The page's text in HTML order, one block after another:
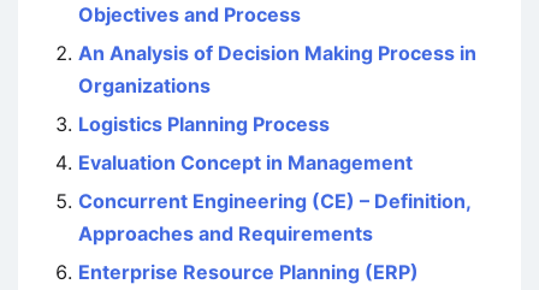
Objectives and Process
An Analysis of Decision Making Process in
Organizations
Logistics Planning Process
Evaluation Concept in Management
Concurrent Engineering (CE) – Definition,
Approaches and Requirements
Enterprise Resource Planning (ERP)